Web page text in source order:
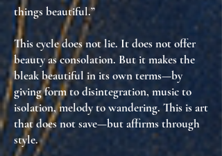
things beautiful.”
This cycle does not lie. It does not offer
beauty as consolation. But it makesthe
bleak beautiful in its own terms—by
giving form to disintegration, music to
isolation, melody to wandering. This isart
that does not save—but affirms through
style.